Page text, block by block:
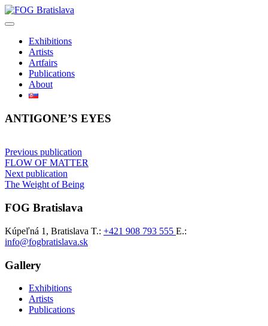
Skip
to
Exhibitions
Artists
Artfairs
Publications
About
ANTIGONE’S EYES
Post
navigation
Previous publication
FLOW OF MATTER
Next publication
The Weight of Being
FOG Bratislava
Kúpeľná 1, Bratislava T.: +421 908 793 555 E.:
info@fogbratislava.sk
Gallery
Exhibitions
Artists
Publications